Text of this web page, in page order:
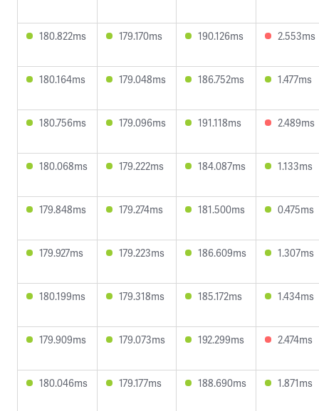
180.822ms 179.170ms 190.126ms 2.553ms
180.164ms 179.048ms 186.752ms 1.477ms
180.756ms 179.096ms 191.118ms 2.489ms
180.068ms 179.222ms 184.087ms 1.133ms
179.848ms 179.274ms 181.500ms 0.475ms
179.927ms 179.223ms 186.609ms 1.307ms
180.199ms 179.318ms 185.172ms 1.434ms
179.909ms 179.073ms 192.299ms 2.474ms
180.046ms 179.177ms 188.690ms 1.871ms